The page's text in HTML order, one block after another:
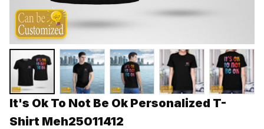
It's Ok To Not Be Ok Personalized T-
Shirt Meh25011412